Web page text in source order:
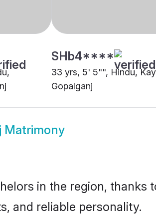
SHb4****
33 yrs, 5' 5"", Hindu,
Gopalganj
Matrimony
in the region, thanks
and reliable personality.